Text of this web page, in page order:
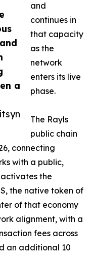
a
and
continues in
that capacity
as the
network
enters its live
phase.
The Rayls
public chain
connecting
with a public,
activates the
the native token of
of that economy
alignment, with a
fees across
an additional 10